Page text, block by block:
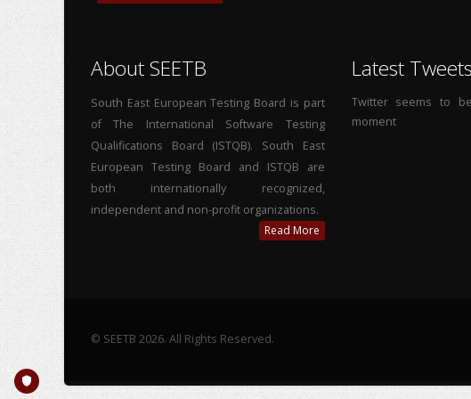
About SEETB
South East European Testing Board is part
of The International Software Testing
Qualifications Board (ISTQB). South East
European Testing Board and ISTQB are
both internationally recognized,
independent and non-profit organizations.
Read More
Latest Tweets
Twitter seems to
moment
© SEETB 2026. All Rights Reserved.